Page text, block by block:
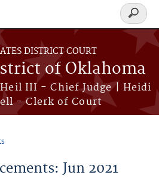
DISTRICT COURT
of Oklahoma
III - Chief Judge | Heidi
- Clerk of Court
Search
form
Jun 2021